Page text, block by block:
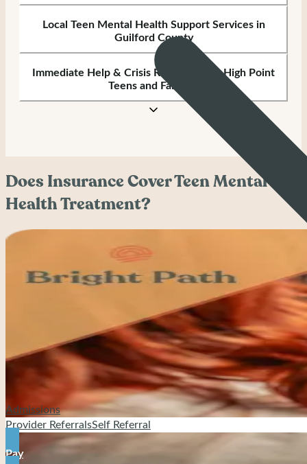
Admissions
Provider ReferralsSelf Referral
Pay
Local Teen Mental Health Support Services in
Guilford County
Immediate Help & Crisis Resources for High Point
Teens and Families
Does Insurance Cover Teen Mental
Health Treatment?